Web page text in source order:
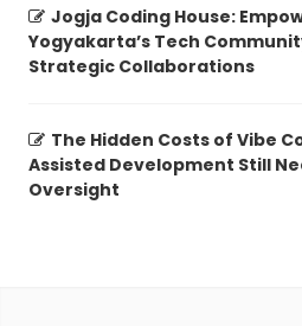
Jogja Coding House:
Yogyakarta’s Tech
Strategic Collaborations
The Hidden Costs of Vibe
Assisted Development Still
Oversight